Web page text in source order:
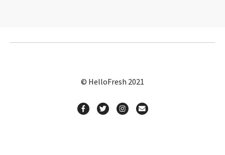
© HelloFresh 2021